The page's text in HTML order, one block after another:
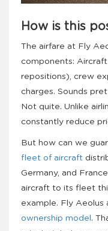
How is this
The airfare at Fly
components:
repositions), crew
charges. Sounds
Not quite. Unlike
constantly reduce
But how can we
fleet of aircraft
Germany, and
aircraft to its fleet
example. Fly Aeolus
ownership model.